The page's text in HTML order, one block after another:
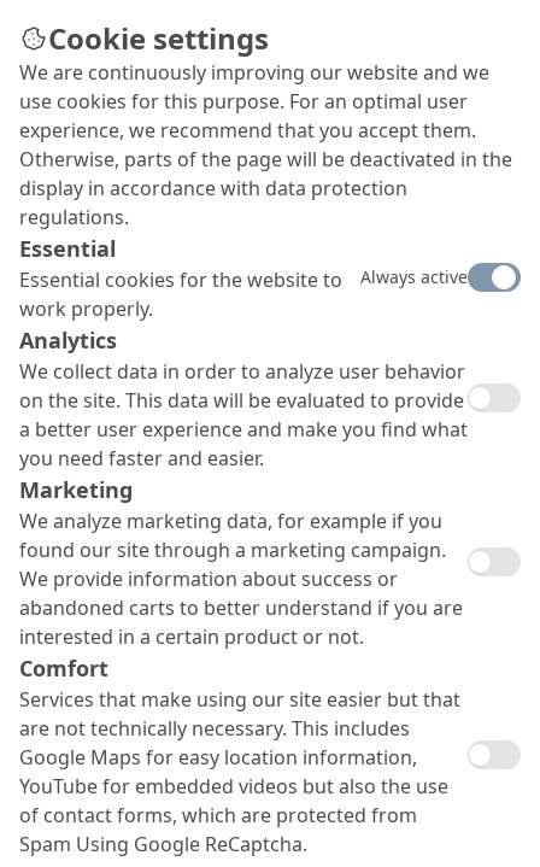
Cookie settings
We are continuously improving our website and we
use cookies for this purpose. For an optimal user
experience, we recommend that you accept them.
Otherwise, parts of the page will be deactivated in the
display in accordance with data protection
regulations.
Essential
Essential cookies for the website to
work properly.
Always active
Analytics
We collect data in order to analyze user behavior
on the site. This data will be evaluated to provide
a better user experience and make you find what
you need faster and easier.
Marketing
We analyze marketing data, for example if you
found our site through a marketing campaign.
We provide information about success or
abandoned carts to better understand if you are
interested in a certain product or not.
Comfort
Services that make using our site easier but that
are not technically necessary. This includes
Google Maps for easy location information,
YouTube for embedded videos but also the use
of contact forms, which are protected from
Spam Using Google ReCaptcha.